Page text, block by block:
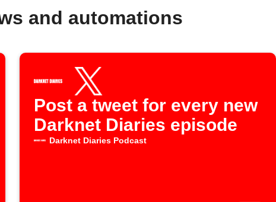
and automations
Post a tweet for every new
Darknet Diaries episode
Darknet Diaries Podcast